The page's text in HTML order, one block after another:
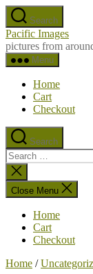
Skip
to
the
content
Search
Pacific Images
pictures from
Menu
Home
Cart
Checkout
Search
Search
for:
Close
search
Close Menu
Home
Cart
Checkout
Home /